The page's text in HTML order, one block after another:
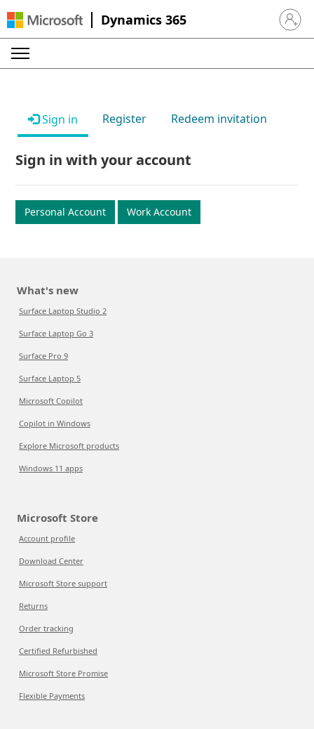
Dynamics 365 Sign in
Sign in Register Redeem invitation
Sign in with your account
Personal Account Work Account
What's new
Surface Laptop Studio 2
Surface Laptop Go 3
Surface Pro 9
Surface Laptop 5
Microsoft Copilot
Copilot in Windows
Explore Microsoft products
Windows 11 apps
Microsoft Store
Account profile
Download Center
Microsoft Store support
Returns
Order tracking
Certified Refurbished
Microsoft Store Promise
Flexible Payments